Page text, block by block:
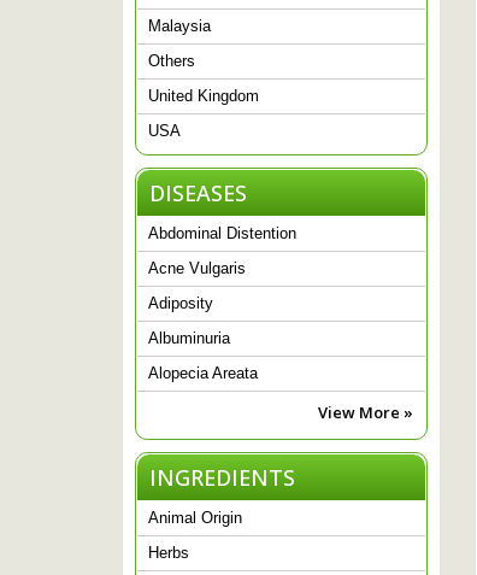
Malaysia
Others
United Kingdom
USA
DISEASES
Abdominal Distention
Acne Vulgaris
Adiposity
Albuminuria
Alopecia Areata
View More »
INGREDIENTS
Animal Origin
Herbs